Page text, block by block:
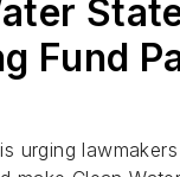
Fund
urging